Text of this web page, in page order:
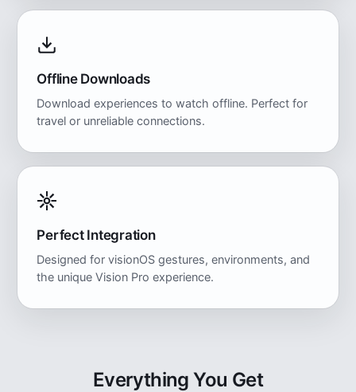
Offline Downloads
Download experiences to watch offline. Perfect for
travel or unreliable connections.
Perfect Integration
Designed for visionOS gestures, environments, and
the unique Vision Pro experience.
Everything You Get